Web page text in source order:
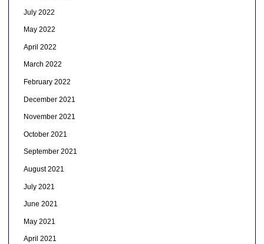
July 2022
May 2022
April 2022
March 2022
February 2022
December 2021
November 2021
October 2021
September 2021
August 2021
July 2021
June 2021
May 2021
April 2021